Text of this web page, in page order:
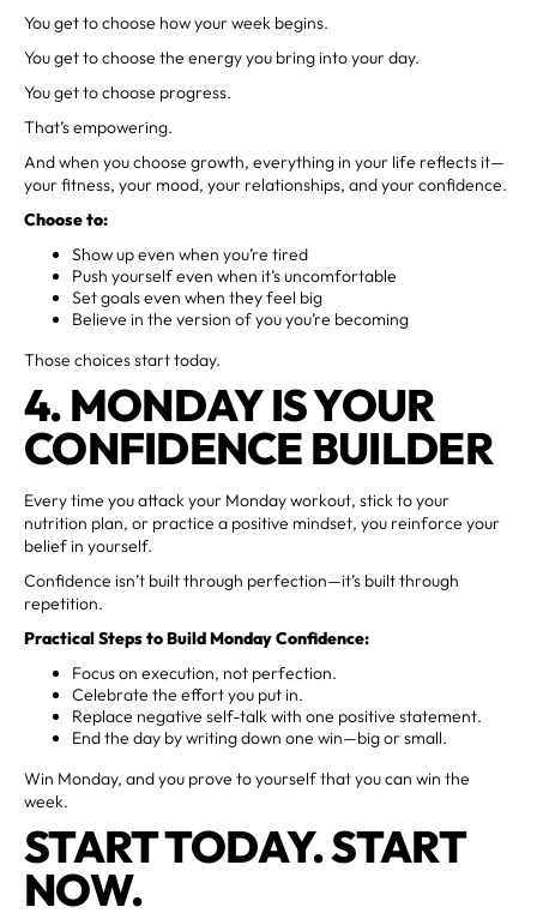
You get to choose how your week begins.
You get to choose the energy you bring into your day.
You get to choose progress.
That’s empowering.
And when you choose growth, everything in your life reflects it—
your fitness, your mood, your relationships, and your confidence.
Choose to:
Show up even when you’re tired
Push yourself even when it’s uncomfortable
Set goals even when they feel big
Believe in the version of you you’re becoming
Those choices start today.
4. MONDAY IS YOUR
CONFIDENCE BUILDER
Every time you attack your Monday workout, stick to your
nutrition plan, or practice a positive mindset, you reinforce your
belief in yourself.
Confidence isn’t built through perfection—it’s built through
repetition.
Practical Steps to Build Monday Confidence:
Focus on execution, not perfection.
Celebrate the effort you put in.
Replace negative self-talk with one positive statement.
End the day by writing down one win—big or small.
Win Monday, and you prove to yourself that you can win the
week.
START TODAY. START
NOW.